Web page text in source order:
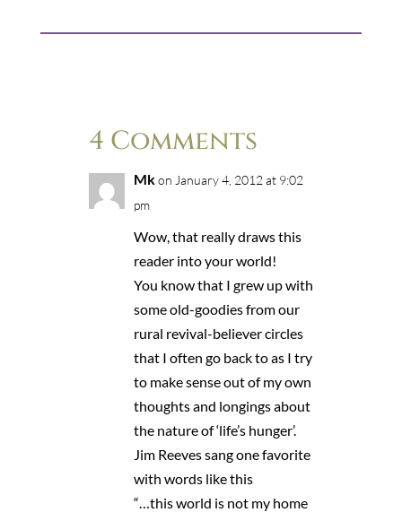
4 Comments
Mk on January 4, 2012 at 9:02
pm
Wow, that really draws this
reader into your world!
You know that I grew up with
some old-goodies from our
rural revival-believer circles
that I often go back to as I try
to make sense out of my own
thoughts and longings about
the nature of ‘life’s hunger’.
Jim Reeves sang one favorite
with words like this
“…this world is not my home